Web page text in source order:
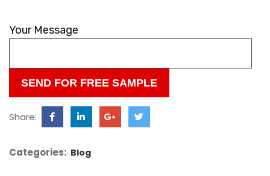
leave
empty.
Your Message
Share:
Categories: Blog